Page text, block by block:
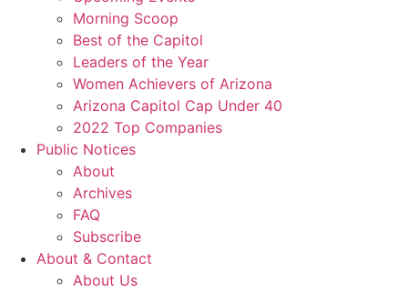
Morning Scoop
Best of the Capitol
Leaders of the Year
Women Achievers of Arizona
Arizona Capitol Cap Under 40
2022 Top Companies
Public Notices
About
Archives
FAQ
Subscribe
About & Contact
About Us